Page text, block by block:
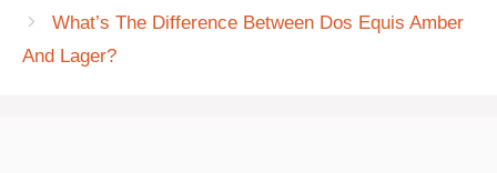
What’s The Difference Between Dos Equis Amber
And Lager?